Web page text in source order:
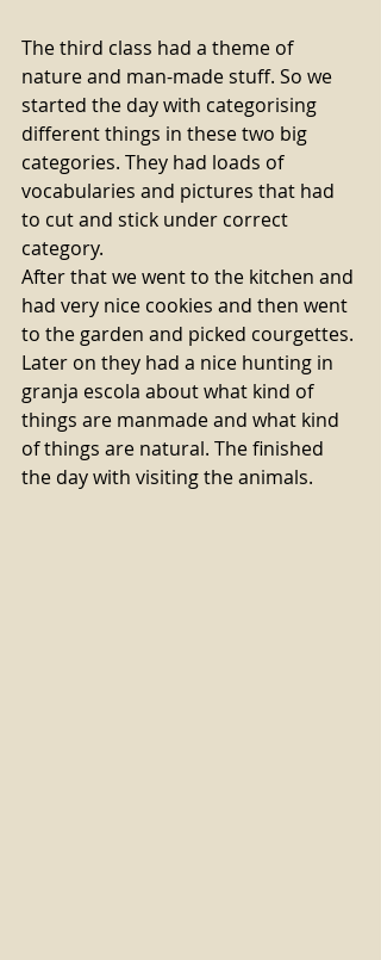
The third class had a theme of
nature and man-made stuff. So we
started the day with categorising
different things in these two big
categories. They had loads of
vocabularies and pictures that had
to cut and stick under correct
category.
After that we went to the kitchen and
had very nice cookies and then went
to the garden and picked courgettes.
Later on they had a nice hunting in
granja escola about what kind of
things are manmade and what kind
of things are natural. The finished
the day with visiting the animals.